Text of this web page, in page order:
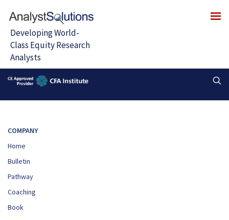
COMPANY
Home
Bulletin
Pathway
Coaching
Book